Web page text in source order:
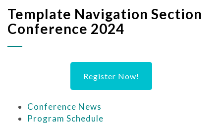
Template Navigation Section
Conference 2024
Register Now!
Conference News
Program Schedule